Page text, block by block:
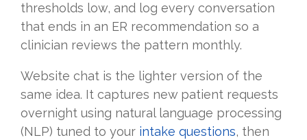
thresholds low, and log every conversation
that ends in an ER recommendation so a
clinician reviews the pattern monthly.
Website chat is the lighter version of the
same idea. It captures new patient requests
overnight using natural language processing
(NLP) tuned to your intake questions, then